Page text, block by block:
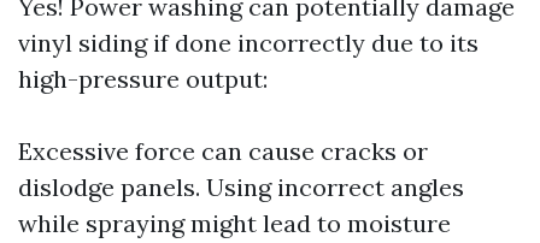
Yes! Power washing can potentially damage
vinyl siding if done incorrectly due to its
high-pressure output:
Excessive force can cause cracks or
dislodge panels. Using incorrect angles
while spraying might lead to moisture